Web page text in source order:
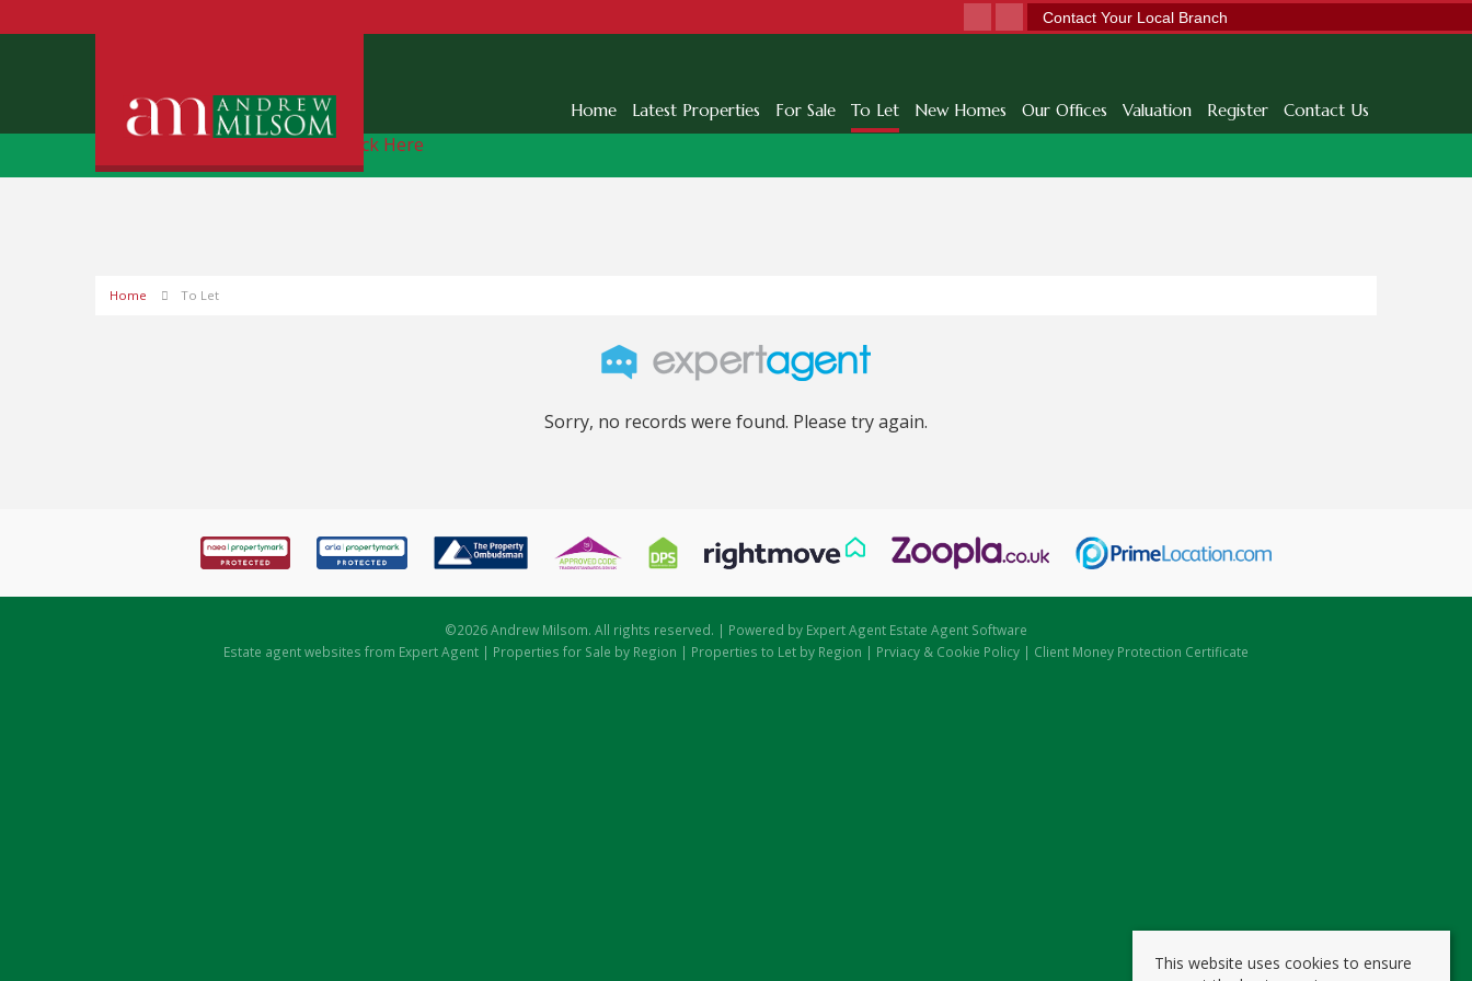
Contact Your Local Branch
Home Latest Properties For Sale To Let New Homes Our Offices Valuation Register Contact Us
Free Instant Online Valuation Click Here
Home To Let
Sorry, no records were found. Please try again.
©2026 Andrew Milsom. All rights reserved. | Powered by Expert Agent Estate Agent Software
Estate agent websites from Expert Agent | Properties for Sale by Region | Properties to Let by Region | Prviacy & Cookie Policy | Client Money Protection Certificate
This website uses cookies to ensure